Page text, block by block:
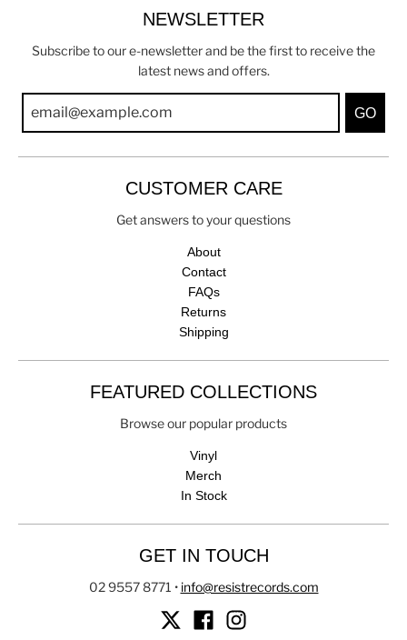
NEWSLETTER
Subscribe to our e-newsletter and be the first to receive the
latest news and offers.
GO
CUSTOMER CARE
Get answers to your questions
About
Contact
FAQs
Returns
Shipping
FEATURED COLLECTIONS
Browse our popular products
Vinyl
Merch
In Stock
GET IN TOUCH
02 9557 8771 • info@resistrecords.com